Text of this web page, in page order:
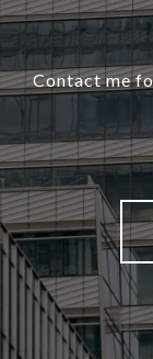
Contact me